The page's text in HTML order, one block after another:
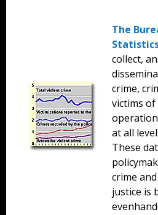
The
collect,
crime,
victims of
at all
These
crime
justice is